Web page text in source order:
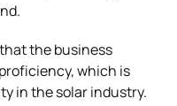
the business
which is
in the solar industry.